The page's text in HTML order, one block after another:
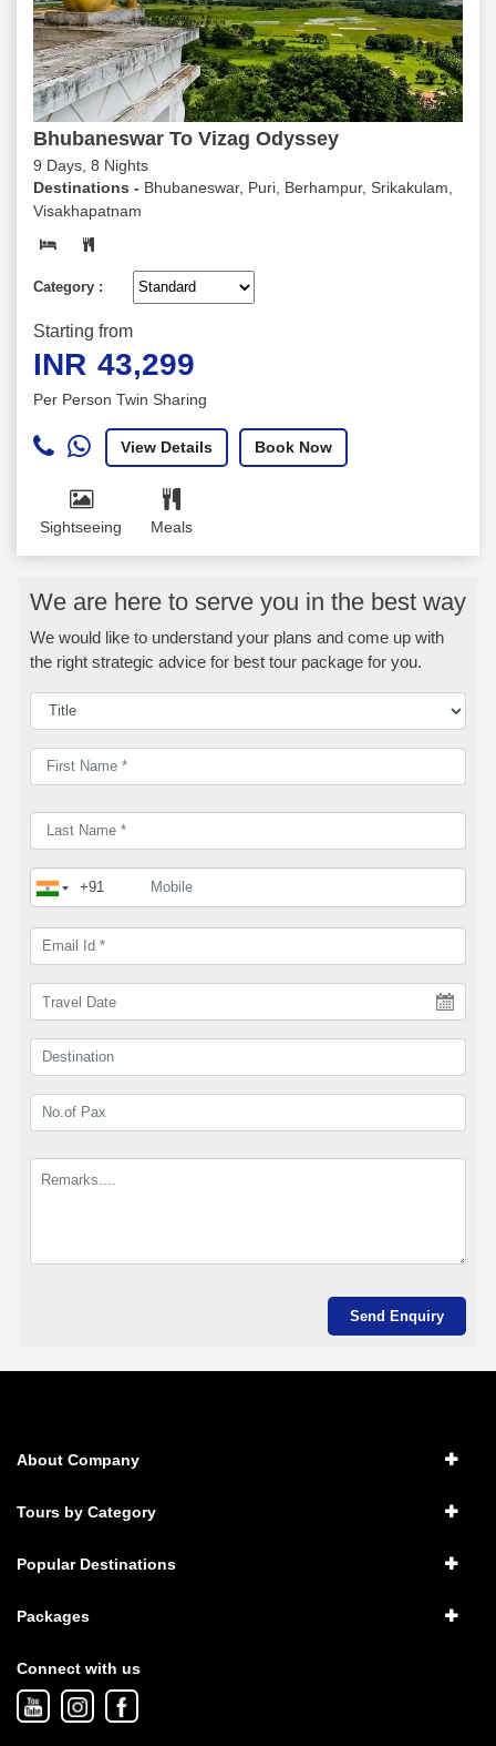
Bhubaneswar To Vizag Odyssey
9 Days, 8 Nights
Destinations - Bhubaneswar, Puri, Berhampur, Srikakulam,
Visakhapatnam
Category :
Starting from
INR 43,299
Per Person Twin Sharing
View Details Book Now
Sightseeing Meals
We are here to serve you in the best way
We would like to understand your plans and come up with
the right strategic advice for best tour package for you.
About Company
Tours by Category
Popular Destinations
Packages
Connect with us